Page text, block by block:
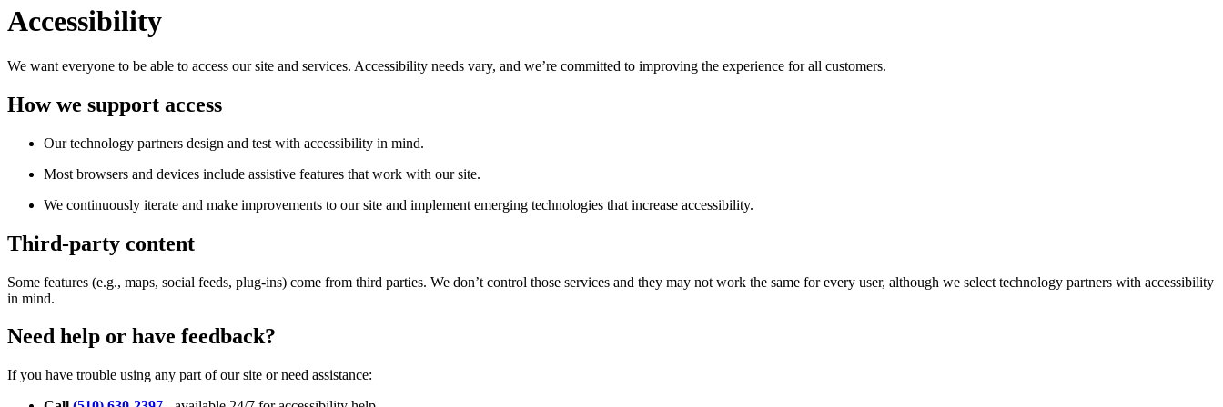
Accessibility
We want everyone to be able to access our site and services. Accessibility needs vary, and we’re committed to improving the experience for all customers.
How we support access
Our technology partners design and test with accessibility in mind.
Most browsers and devices include assistive features that work with our site.
We continuously iterate and make improvements to our site and implement emerging technologies that increase accessibility.
Third-party content
Some features (e.g., maps, social feeds, plug-ins) come from third parties. We don’t control those services and they may not work the same for every user, although we select technology partners with accessibility
in mind.
Need help or have feedback?
If you have trouble using any part of our site or need assistance: